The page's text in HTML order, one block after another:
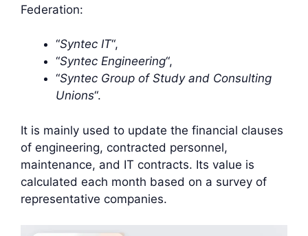
Federation:
“Syntec IT“,
“Syntec Engineering“,
“Syntec Group of Study and Consulting
Unions“.
It is mainly used to update the financial clauses
of engineering, contracted personnel,
maintenance, and IT contracts. Its value is
calculated each month based on a survey of
representative companies.